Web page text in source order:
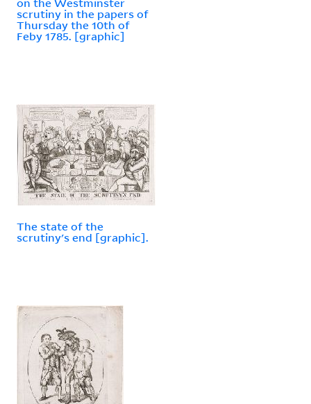
scrutiny in the papers of
Thursday the 10th of
Feby 1785. [graphic]
The state of the
scrutiny's end [graphic].